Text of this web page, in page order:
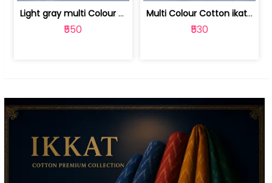
Light gray multi Colour cotton ikat fabric | 9123060673
₹550
Multi Colour Cotton ikat fabric ( fin... | 9123060671
₹530